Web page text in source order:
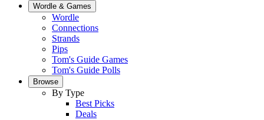
Wordle & Games
Wordle
Connections
Strands
Pips
Tom's Guide Games
Tom's Guide Polls
Browse
By Type
Best Picks
Deals